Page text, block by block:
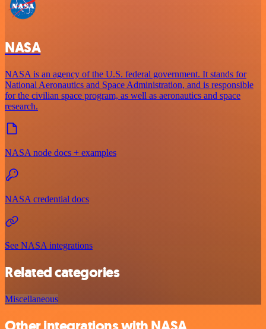
NASA
NASA is an agency of the U.S. federal government. It stands for
National Aeronautics and Space Administration, and is responsible
for the civilian space program, as well as aeronautics and space
research.
NASA node docs + examples
NASA credential docs
See NASA integrations
Related categories
Miscellaneous